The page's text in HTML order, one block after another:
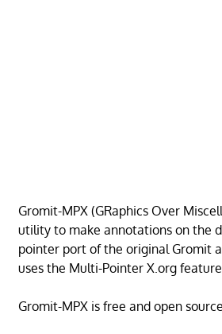
Gromit-MPX (GRaphics Over
utility to make annotations on the
pointer port of the original Gromit
uses the Multi-Pointer X.org feature.
Gromit-MPX is free and open